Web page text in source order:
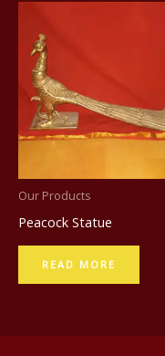
Our Products
Peacock Statue
READ MORE